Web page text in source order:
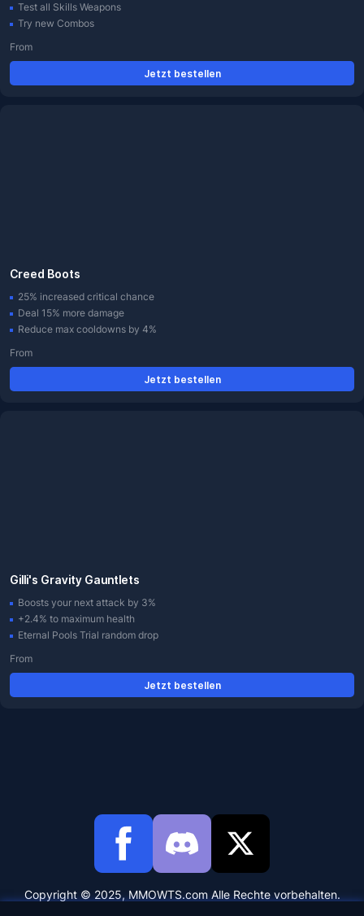
Test all Skills Weapons
Try new Combos
From
Jetzt bestellen
Creed Boots
25% increased critical chance
Deal 15% more damage
Reduce max cooldowns by 4%
From
Jetzt bestellen
Gilli's Gravity Gauntlets
Boosts your next attack by 3%
+2.4% to maximum health
Eternal Pools Trial random drop
From
Jetzt bestellen
Copyright © 2025, MMOWTS.com Alle Rechte vorbehalten.